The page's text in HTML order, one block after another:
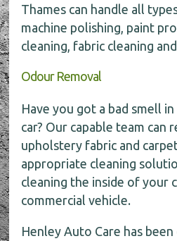
Thames can handle all
machine polishing, paint
cleaning, fabric cleaning
Odour Removal
Have you got a bad smell
car? Our capable team can
upholstery fabric and
appropriate cleaning
cleaning the inside of your
commercial vehicle.
Henley Auto Care has